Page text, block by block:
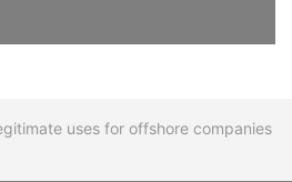
uses for offshore companies